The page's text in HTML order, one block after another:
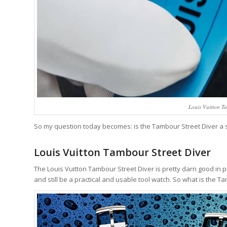
Louis Vuitton
So my question today becomes: is the Tambour Street Diver
Louis Vuitton Tambour Street Diver
The Louis Vuitton Tambour Street Diver is pretty darn good
and still be a practical and usable tool watch. So what is the